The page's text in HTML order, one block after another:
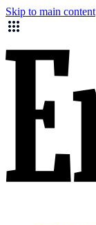
Skip to main content